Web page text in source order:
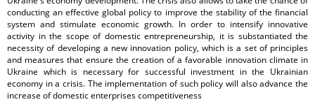
conducting an effective global policy to improve the stability of the financial
system and stimulate economic growth. In order to intensify innovative
activity in the scope of domestic entrepreneurship, it is substantiated the
necessity of developing a new innovation policy, which is a set of principles
and measures that ensure the creation of a favorable innovation climate in
Ukraine which is necessary for successful investment in the Ukrainian
economy in a crisis. The implementation of such policy will also advance the
increase of domestic enterprises competitiveness